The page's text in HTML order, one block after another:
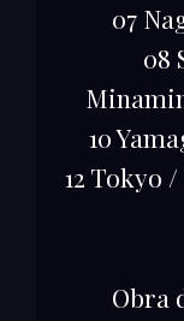
07
08
10
12 Tokyo
Obra